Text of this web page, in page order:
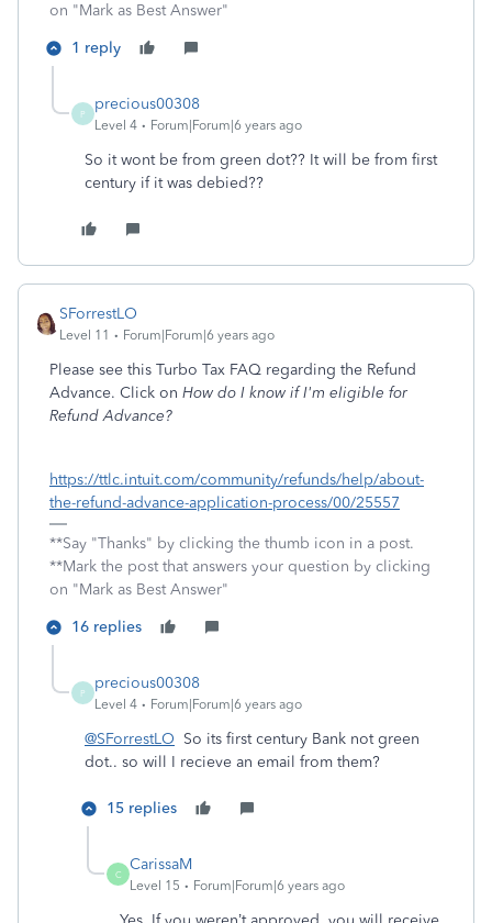
on "Mark as Best Answer"
1 reply
P
precious00308
Level 4 Forum|Forum|6 years ago
So it wont be from green dot?? It will be from first
century if it was debied??
SForrestLO
Level 11 Forum|Forum|6 years ago
Please see this Turbo Tax FAQ regarding the Refund
Advance. Click on How do I know if I'm eligible for
Refund Advance?
https://ttlc.intuit.com/community/refunds/help/about-
the-refund-advance-application-process/00/25557
**Say "Thanks" by clicking the thumb icon in a post.
**Mark the post that answers your question by clicking
on "Mark as Best Answer"
16 replies
P
precious00308
Level 4 Forum|Forum|6 years ago
@SForrestLO So its first century Bank not green
dot.. so will I recieve an email from them?
15 replies
C
CarissaM
Level 15 Forum|Forum|6 years ago